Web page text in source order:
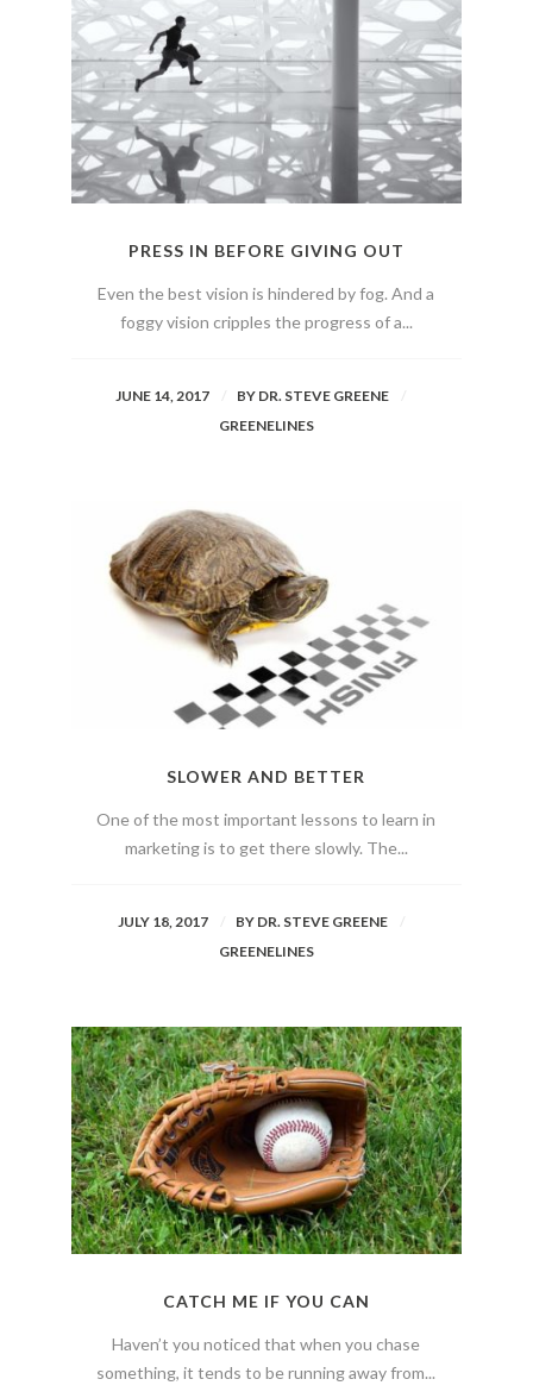
PRESS IN BEFORE GIVING OUT
Even the best vision is hindered by fog. And a
foggy vision cripples the progress of a...
JUNE 14, 2017 BY DR. STEVE GREENE
GREENELINES
SLOWER AND BETTER
One of the most important lessons to learn in
marketing is to get there slowly. The...
JULY 18, 2017 BY DR. STEVE GREENE
GREENELINES
CATCH ME IF YOU CAN
Haven’t you noticed that when you chase
something, it tends to be running away from...